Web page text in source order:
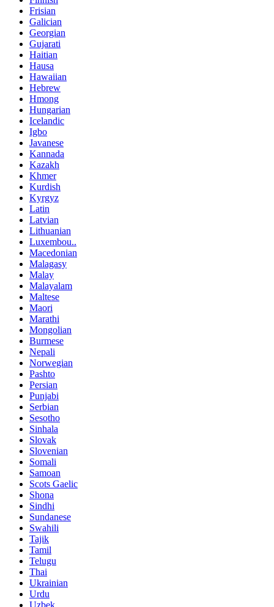
Frisian
Galician
Georgian
Gujarati
Haitian
Hausa
Hawaiian
Hebrew
Hmong
Hungarian
Icelandic
Igbo
Javanese
Kannada
Kazakh
Khmer
Kurdish
Kyrgyz
Latin
Latvian
Lithuanian
Luxembou..
Macedonian
Malagasy
Malay
Malayalam
Maltese
Maori
Marathi
Mongolian
Burmese
Nepali
Norwegian
Pashto
Persian
Punjabi
Serbian
Sesotho
Sinhala
Slovak
Slovenian
Somali
Samoan
Scots Gaelic
Shona
Sindhi
Sundanese
Swahili
Tajik
Tamil
Telugu
Thai
Ukrainian
Urdu
Uzbek